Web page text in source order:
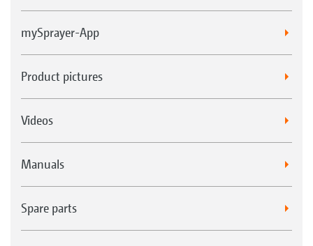
mySprayer-App
Product pictures
Videos
Manuals
Spare parts